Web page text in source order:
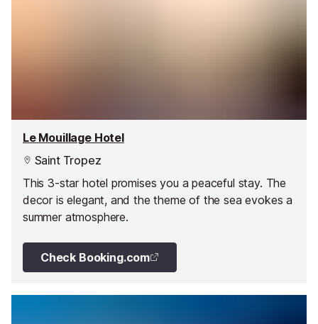
Le Mouillage Hotel
Saint Tropez
This 3-star hotel promises you a peaceful stay. The
decor is elegant, and the theme of the sea evokes a
summer atmosphere.
Check Booking.com